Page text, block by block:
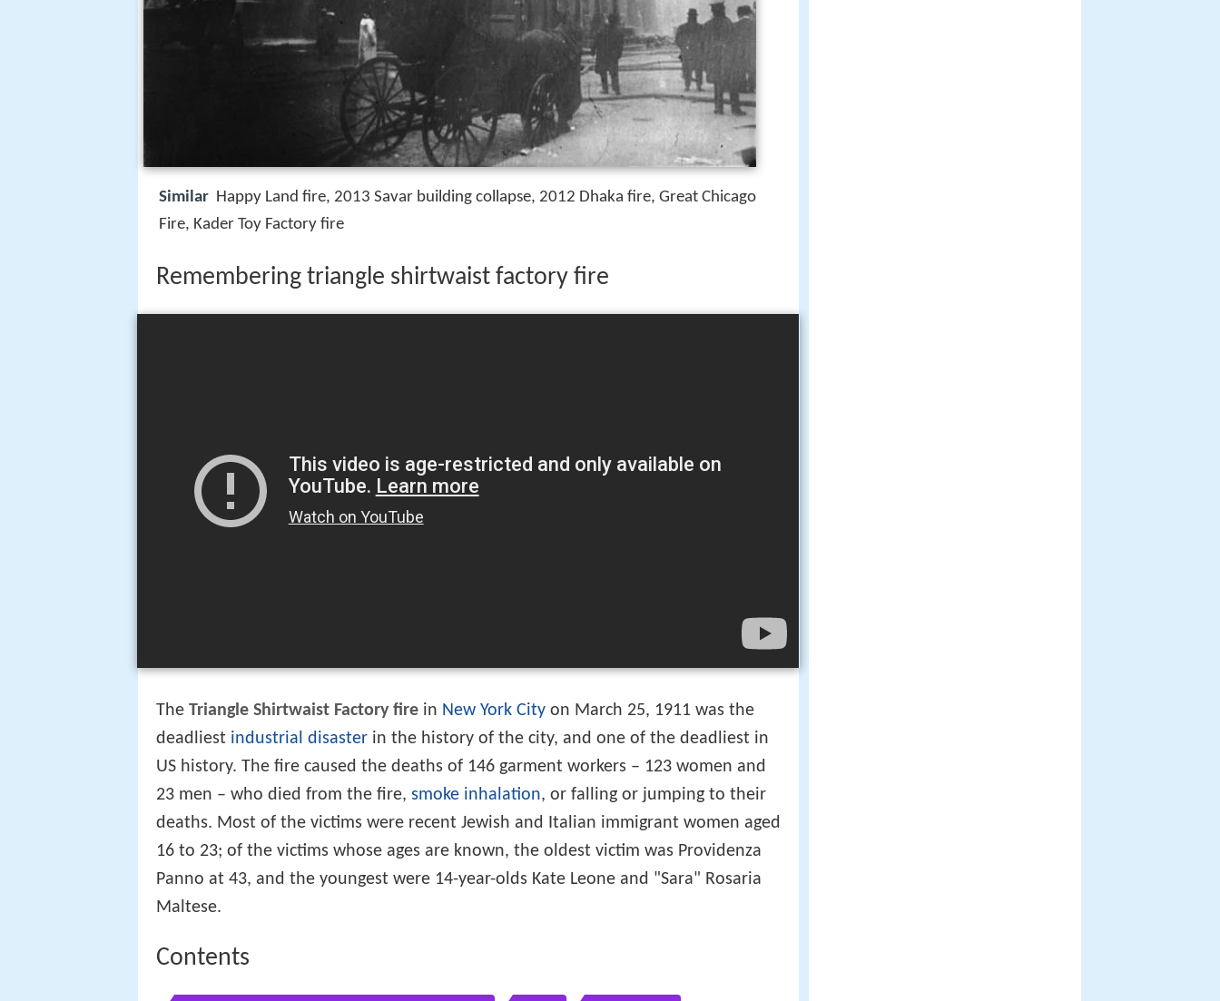
Similar Happy Land fire, 2013 Savar building collapse, 2012 Dhaka fire, Great Chicago
Fire, Kader Toy Factory fire
Remembering triangle shirtwaist factory fire
The Triangle Shirtwaist Factory fire in New York City on March 25, 1911 was the
deadliest industrial disaster in the history of the city, and one of the deadliest in
US history. The fire caused the deaths of 146 garment workers – 123 women and
23 men – who died from the fire, smoke inhalation, or falling or jumping to their
deaths. Most of the victims were recent Jewish and Italian immigrant women aged
16 to 23; of the victims whose ages are known, the oldest victim was Providenza
Panno at 43, and the youngest were 14-year-olds Kate Leone and "Sara" Rosaria
Maltese.
Contents